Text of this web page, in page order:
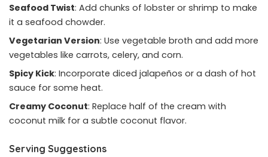
Seafood Twist: Add chunks of lobster or shrimp to make
it a seafood chowder.
Vegetarian Version: Use vegetable broth and add more
vegetables like carrots, celery, and corn.
Spicy Kick: Incorporate diced jalapeños or a dash of hot
sauce for some heat.
Creamy Coconut: Replace half of the cream with
coconut milk for a subtle coconut flavor.
Serving Suggestions